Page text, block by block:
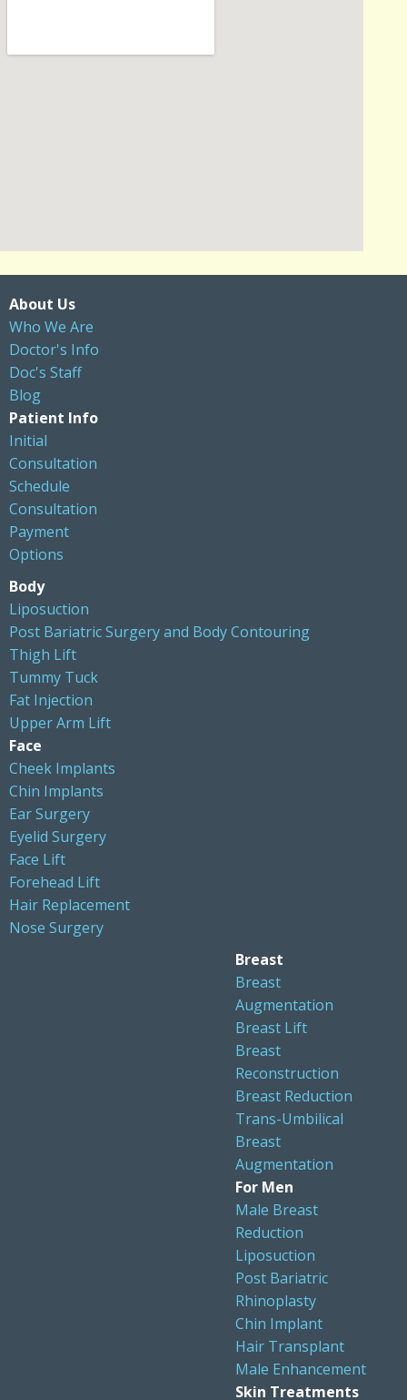
About Us
Who We Are
Doctor's Info
Doc's Staff
Blog
Patient Info
Initial
Consultation
Schedule
Consultation
Payment
Options
Body
Liposuction
Post Bariatric Surgery and Body Contouring
Thigh Lift
Tummy Tuck
Fat Injection
Upper Arm Lift
Face
Cheek Implants
Chin Implants
Ear Surgery
Eyelid Surgery
Face Lift
Forehead Lift
Hair Replacement
Nose Surgery
Breast
Breast
Augmentation
Breast Lift
Breast
Reconstruction
Breast Reduction
Trans-Umbilical
Breast
Augmentation
For Men
Male Breast
Reduction
Liposuction
Post Bariatric
Rhinoplasty
Chin Implant
Hair Transplant
Male Enhancement
Skin Treatments